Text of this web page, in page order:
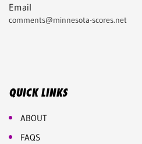
Email
comments@minnesota-scores.net
QUICK LINKS
ABOUT
FAQS